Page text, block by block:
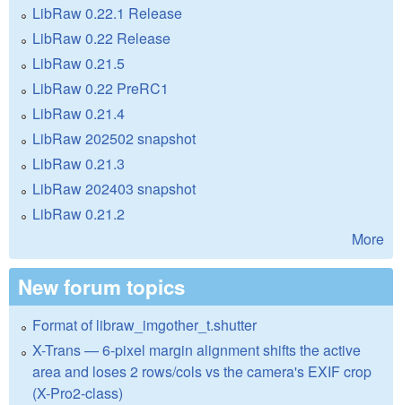
LibRaw 0.22.1 Release
LibRaw 0.22 Release
LibRaw 0.21.5
LibRaw 0.22 PreRC1
LibRaw 0.21.4
LibRaw 202502 snapshot
LibRaw 0.21.3
LibRaw 202403 snapshot
LibRaw 0.21.2
More
New forum topics
Format of libraw_imgother_t.shutter
X-Trans — 6-pixel margin alignment shifts the active
area and loses 2 rows/cols vs the camera's EXIF crop
(X-Pro2-class)